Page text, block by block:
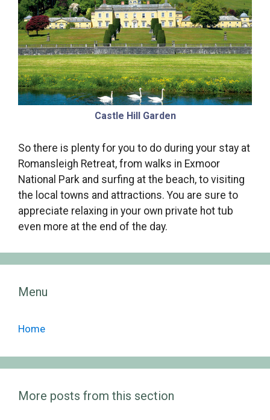
Castle Hill Garden
So there is plenty for you to do during your stay at
Romansleigh Retreat, from walks in Exmoor
National Park and surfing at the beach, to visiting
the local towns and attractions. You are sure to
appreciate relaxing in your own private hot tub
even more at the end of the day.
Menu
Home
More posts from this section